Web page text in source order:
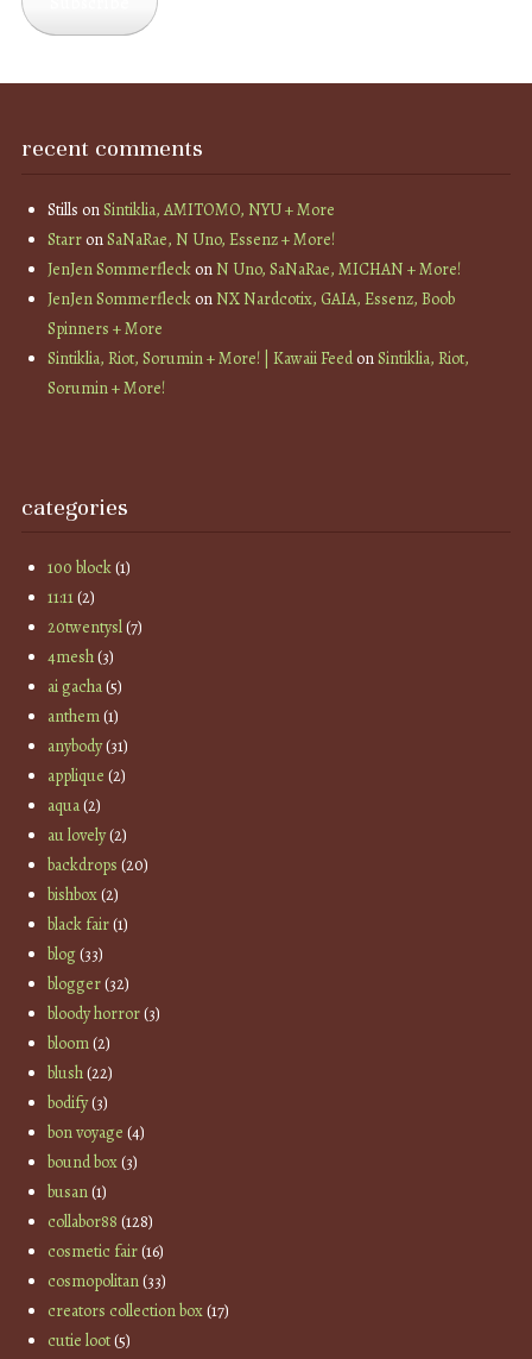
recent comments
Stills onSintiklia, AMITOMO, NYU + More
StarronSaNaRae, N Uno, Essenz + More!
JenJen SommerfleckonN Uno, SaNaRae, MICHAN + More!
JenJen SommerfleckonNX Nardcotix, GAIA, Essenz, Boob
Spinners + More
Sintiklia, Riot, Sorumin + More! | Kawaii FeedonSintiklia, Riot,
Sorumin + More!
categories
100 block(1)
11:11(2)
20twentysl(7)
4mesh(3)
ai gacha(5)
anthem(1)
anybody(31)
applique (2)
aqua(2)
au lovely(2)
backdrops (20)
bishbox(2)
black fair(1)
blog(33)
blogger(32)
bloody horror(3)
bloom(2)
blush(22)
bodify(3)
bon voyage (4)
bound box(3)
busan(1)
collabor88 (128)
cosmetic fair(16)
cosmopolitan(33)
creators collection box(17)
cutie loot(5)